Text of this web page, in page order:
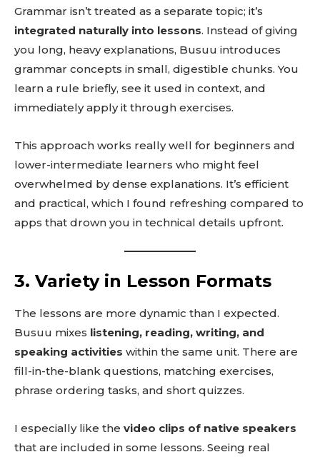
Grammar isn’t treated as a separate topic; it’s
integrated naturally into lessons. Instead of giving
you long, heavy explanations, Busuu introduces
grammar concepts in small, digestible chunks. You
learn a rule briefly, see it used in context, and
immediately apply it through exercises.
This approach works really well for beginners and
lower-intermediate learners who might feel
overwhelmed by dense explanations. It’s efficient
and practical, which I found refreshing compared to
apps that drown you in technical details upfront.
3. Variety in Lesson Formats
The lessons are more dynamic than I expected.
Busuu mixes listening, reading, writing, and
speaking activities within the same unit. There are
fill-in-the-blank questions, matching exercises,
phrase ordering tasks, and short quizzes.
I especially like the video clips of native speakers
that are included in some lessons. Seeing real